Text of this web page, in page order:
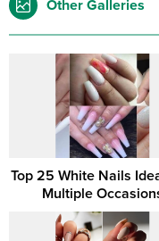
Other Galleries
Top 25 White Nails
Multiple